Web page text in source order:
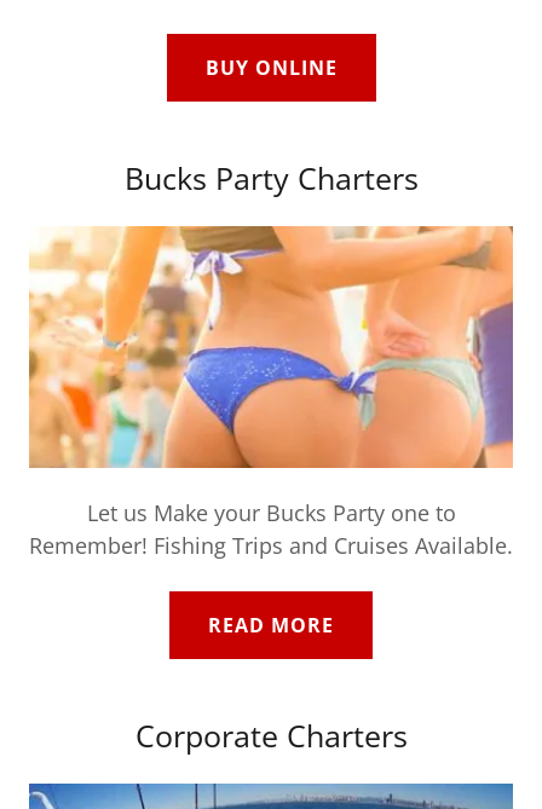
BUY ONLINE
Bucks Party Charters
Let us Make your Bucks Party one to
Remember! Fishing Trips and Cruises Available.
READ MORE
Corporate Charters